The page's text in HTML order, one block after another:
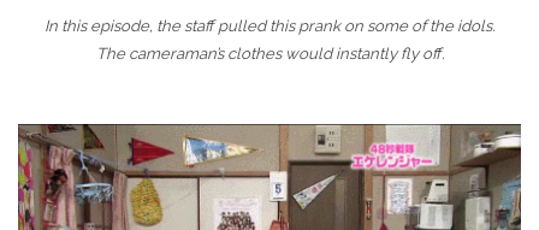
In this episode, the staff pulled this prank on some of the idols.
The cameraman’s clothes would instantly fly off.